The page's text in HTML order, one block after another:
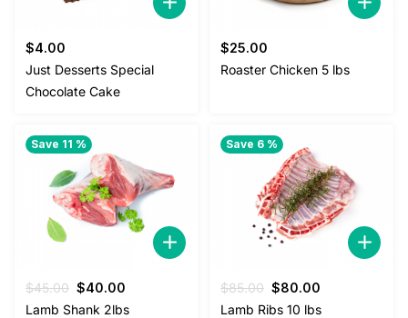
$4.00
Just Desserts Special
Chocolate Cake
$25.00
Roaster Chicken 5 lbs
Save 11 %
$45.00 Original
price
$40.00
price
Lamb Shank 2lbs
Save 6 %
$85.00 Original
price
$80.00
price
Lamb Ribs 10 lbs